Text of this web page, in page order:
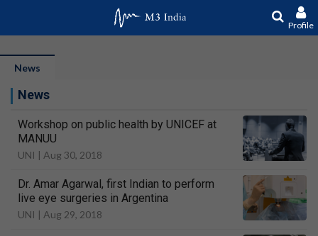
Profile
News
News
Workshop on public health by UNICEF at
MANUU
UNI | Aug 30, 2018
Dr. Amar Agarwal, first Indian to perform
live eye surgeries in Argentina
UNI | Aug 29, 2018